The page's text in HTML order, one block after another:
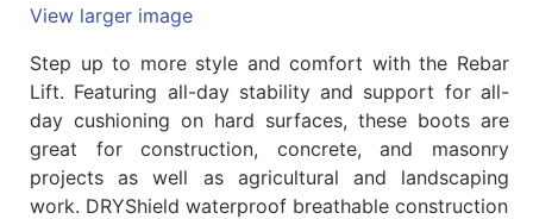
View larger image
Step up to more style and comfort with the Rebar
Lift. Featuring all-day stability and support for all-
day cushioning on hard surfaces, these boots are
great for construction, concrete, and masonry
projects as well as agricultural and landscaping
work. DRYShield waterproof breathable construction